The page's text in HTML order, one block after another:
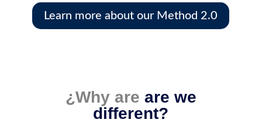
Learn more about our Method 2.0
¿Why are are we
different?